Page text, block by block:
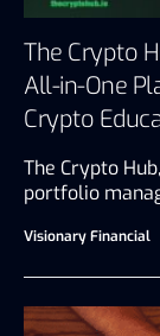
The Crypto
All-in-One
Crypto
The Crypto
portfolio
Visionary Financial